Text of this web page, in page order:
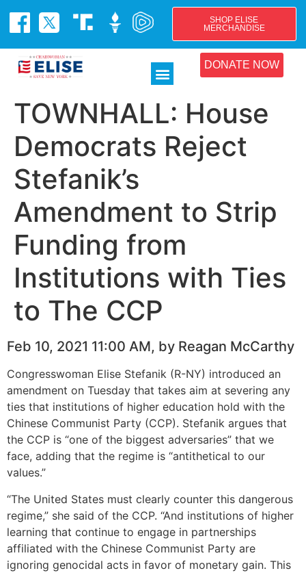
SHOP ELISE
MERCHANDISE
DONATE NOW
TOWNHALL: House
Democrats Reject
Stefanik’s
Amendment to Strip
Funding from
Institutions with Ties
to The CCP
Feb 10, 2021 11:00 AM, by Reagan McCarthy
Congresswoman Elise Stefanik (R-NY) introduced an
amendment on Tuesday that takes aim at severing any
ties that institutions of higher education hold with the
Chinese Communist Party (CCP). Stefanik argues that
the CCP is “one of the biggest adversaries” that we
face, adding that the regime is “antithetical to our
values.”
“The United States must clearly counter this dangerous
regime,” she said of the CCP. “And institutions of higher
learning that continue to engage in partnerships
affiliated with the Chinese Communist Party are
ignoring genocidal acts in favor of monetary gain. This